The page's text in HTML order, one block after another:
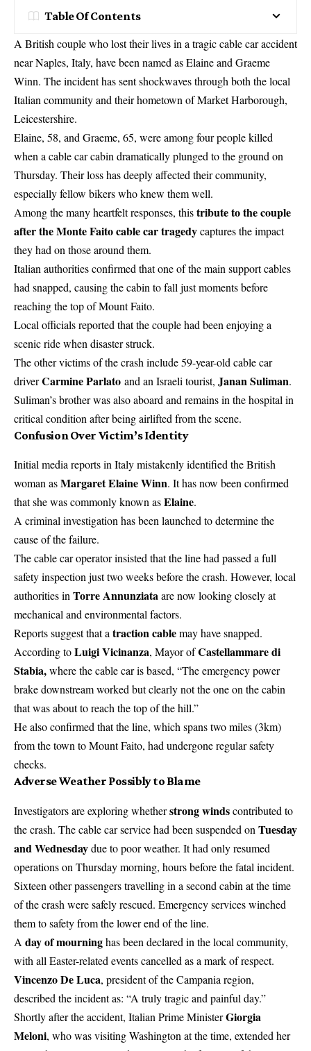
Table Of Contents
A British couple who lost their lives in a tragic cable car accident
near Naples, Italy, have been named as Elaine and Graeme
Winn. The incident has sent shockwaves through both the local
Italian community and their hometown of Market Harborough,
Leicestershire.
Elaine, 58, and Graeme, 65, were among four people killed
when a cable car cabin dramatically plunged to the ground on
Thursday. Their loss has deeply affected their community,
especially fellow bikers who knew them well.
Among the many heartfelt responses, thistribute to the couple
after the Monte Faito cable car tragedycaptures the impact
they had on those around them.
Italian authorities confirmed that one of the main support cables
had snapped, causing the cabin to fall just moments before
reaching the top of Mount Faito.
Local officials reported that the couple had been enjoying a
scenic ride when disaster struck.
The other victims of the crash include 59-year-old cable car
driverCarmine Parlato and an Israeli tourist, Janan Suliman.
Suliman’s brother was also aboard and remains in the hospital in
critical condition after being airlifted from the scene.
Confusion Over Victim’s Identity
Initial media reports in Italy mistakenly identified the British
woman asMargaret Elaine Winn. It has now been confirmed
that she was commonly known asElaine.
A criminal investigation has been launched to determine the
cause of the failure.
The cable car operator insisted that the line had passed a full
safety inspection just two weeks before the crash. However, local
authorities inTorre Annunziataare now looking closely at
mechanical and environmental factors.
Reports suggest that atraction cablemay have snapped.
According toLuigi Vicinanza, Mayor ofCastellammare di
Stabia,where the cable car is based, “Theemergency power
brake downstream worked but clearly not the one on the cabin
that was about to reach the top of the hill.”
He also confirmed that the line, which spans two miles (3km)
from the town to Mount Faito, had undergone regular safety
checks.
Adverse Weather Possibly to Blame
Investigators are exploring whetherstrong windscontributed to
the crash. The cable car service had been suspended on Tuesday
and Wednesdaydue to poor weather. It had only resumed
operations on Thursday morning, hours before thefatal incident.
Sixteen other passengers travelling in a second cabin at the time
of the crash were safely rescued. Emergency services winched
them to safety from the lower end of the line.
A day of mourninghas been declared in the local community,
with all Easter-related events cancelled as a mark of respect.
Vincenzo De Luca, president of the Campania region,
described the incident as: “A truly tragic and painful day.”
Shortly after the accident, Italian Prime MinisterGiorgia
Meloni, who was visiting Washington at the time, extended her